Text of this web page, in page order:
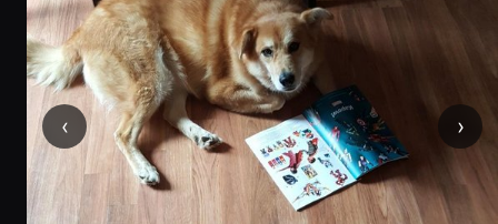
‹ ›